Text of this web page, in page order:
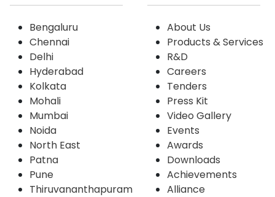
Bengaluru
Chennai
Delhi
Hyderabad
Kolkata
Mohali
Mumbai
Noida
North East
Patna
Pune
Thiruvananthapuram
About Us
Products & Services
R&D
Careers
Tenders
Press Kit
Video Gallery
Events
Awards
Downloads
Achievements
Alliance